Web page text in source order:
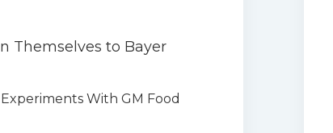
Themselves to Bayer
With GM Food